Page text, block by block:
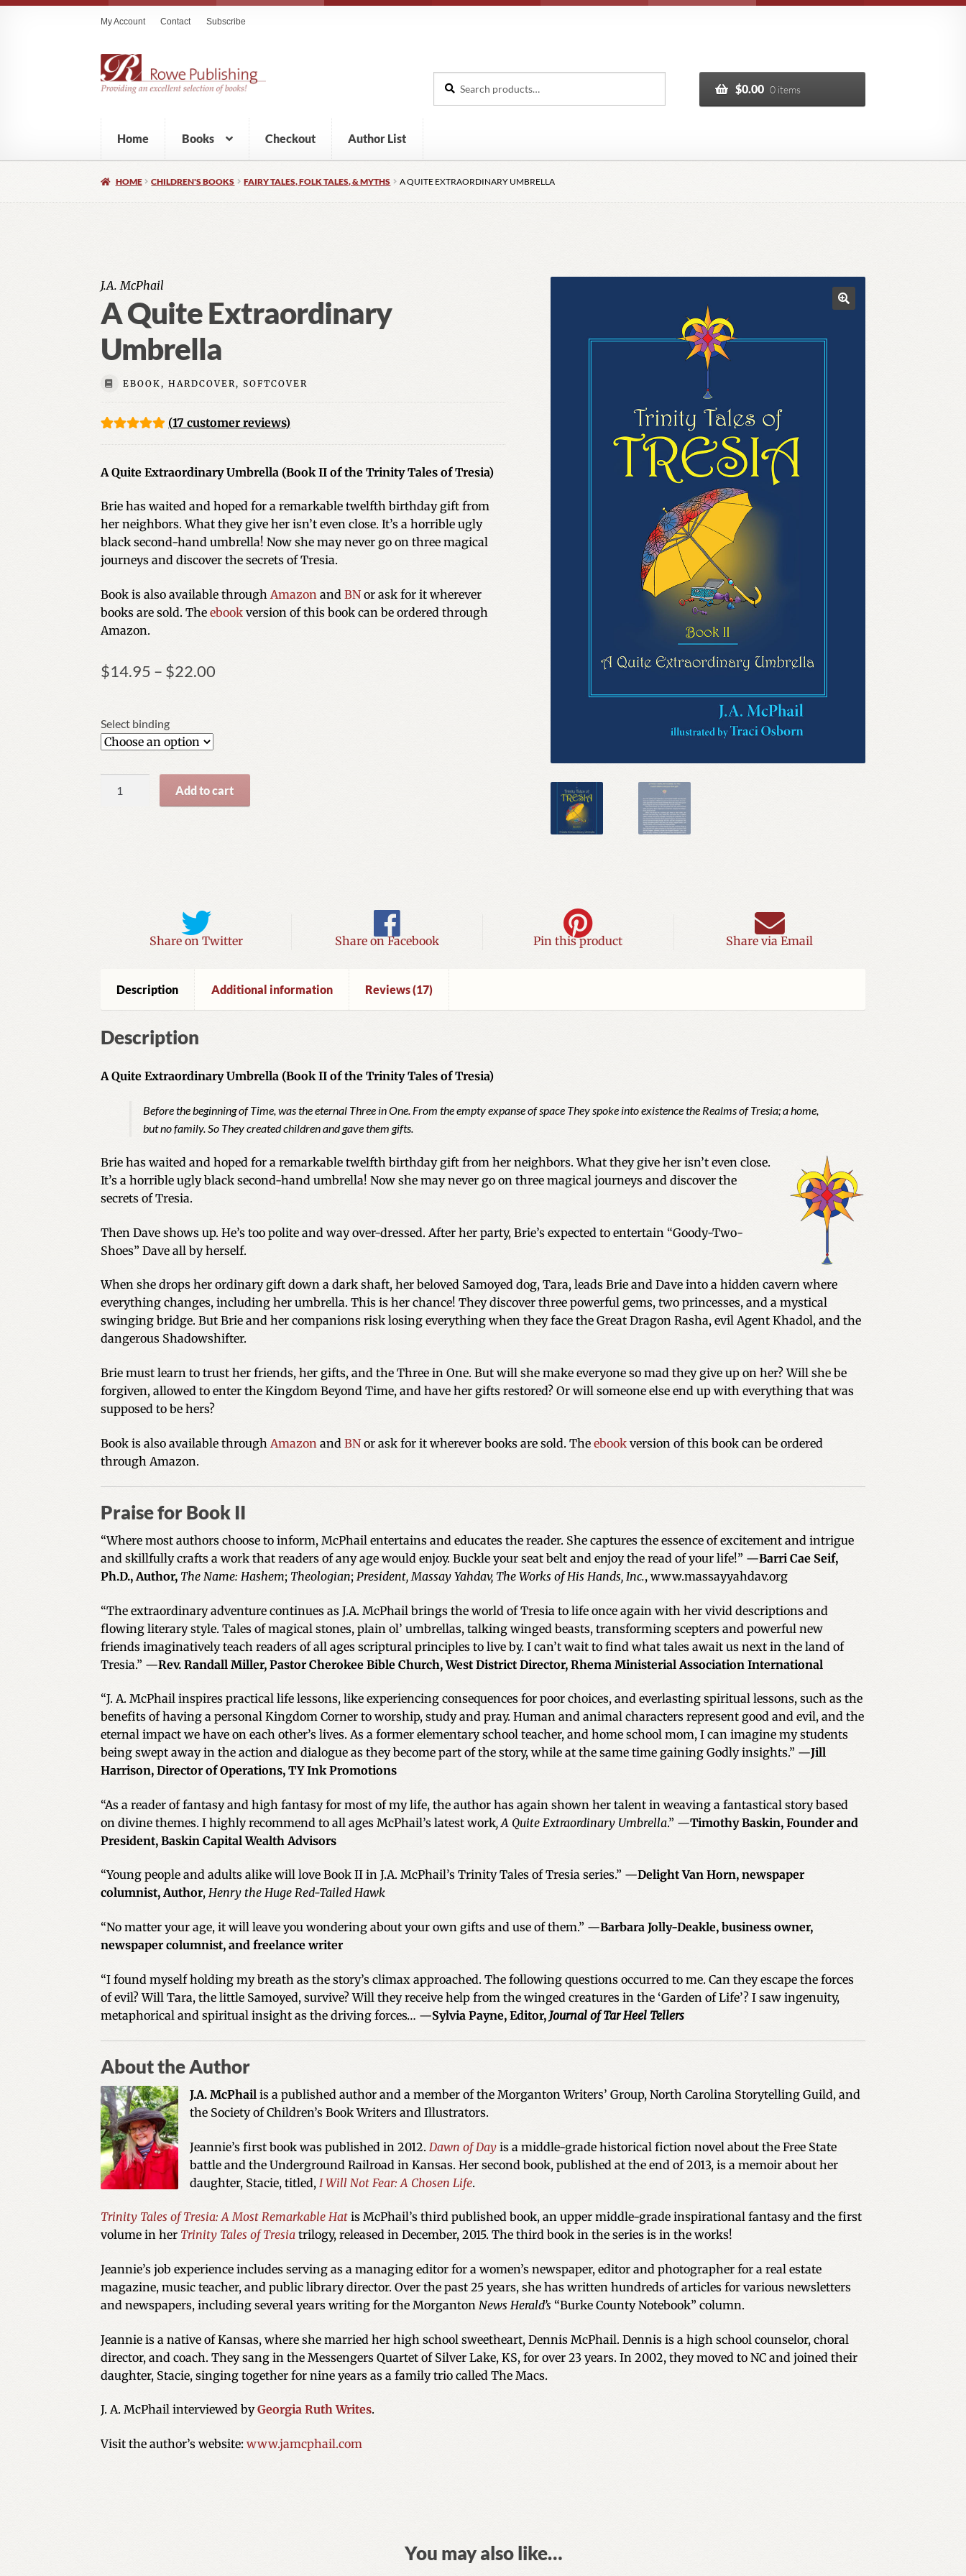
My Account Contact Subscribe
for:
$0.00 0 items
Home Books Checkout Author List
HOME CHILDREN'S BOOKS FAIRY TALES, FOLK TALES, & MYTHS A QUITE EXTRAORDINARY UMBRELLA
J.A. McPhail
A Quite Extraordinary
Umbrella
EBOOK, HARDCOVER, SOFTCOVER
based on
ratings
(17 customer reviews)
A Quite Extraordinary Umbrella (Book II of the Trinity Tales of Tresia)
Brie has waited and hoped for a remarkable twelfth birthday gift from
her neighbors. What they give her isn’t even close. It’s a horrible ugly
black second-hand umbrella! Now she may never go on three magical
journeys and discover the secrets of Tresia.
Book is also available throughAmazon andBNor ask for it wherever
books are sold. Theebook version of this book can be ordered through
Amazon.
$14.95 – $22.00
Select binding
Quite
Add to cart
Share on Twitter Share on Facebook Pin this product Share via Email
Description Additional information Reviews (17)
Description
A Quite Extraordinary Umbrella (Book II of the Trinity Tales of Tresia)
Before the beginning of Time, was the eternal Three in One. From the empty expanse of space They spoke into existence the Realms of Tresia; a home,
but no family. So They created children and gave them gifts.
Brie has waited and hoped for a remarkable twelfth birthday gift from her neighbors. What they give her isn’t even close.
It’s a horrible ugly black second-hand umbrella! Now she may never go on three magical journeys and discover the
secrets of Tresia.
Then Dave shows up. He’s too polite and way over-dressed. After her party, Brie’s expected to entertain “Goody-Two-
Shoes” Dave all by herself.
When she drops her ordinary gift down a dark shaft, her beloved Samoyed dog, Tara, leads Brie and Dave into a hidden cavern where
everything changes, including her umbrella. This is her chance! They discover three powerful gems, two princesses, and a mystical
swinging bridge. But Brie and her companions risk losing everything when they face the Great Dragon Rasha, evil Agent Khadol, and the
dangerous Shadowshifter.
Brie must learn to trust her friends, her gifts, and the Three in One. But will she make everyone so mad they give up on her? Will she be
forgiven, allowed to enter the Kingdom Beyond Time, and have her gifts restored? Or will someone else end up with everything that was
supposed to be hers?
Book is also available through AmazonandBNor ask for it wherever books are sold. Theebook version of this book can be ordered
through Amazon.
Praise for Book II
“Where most authors choose to inform, McPhail entertains and educates the reader. She captures the essence of excitement and intrigue
and skillfully crafts a work that readers of any age would enjoy. Buckle your seat belt and enjoy the read of your life!” —Barri Cae Seif,
Ph.D., Author, The Name: Hashem; Theologian; President, Massay Yahdav, The Works of His Hands, Inc., www.massayyahdav.org
“The extraordinary adventure continues as J.A. McPhail brings the world of Tresia to life once again with her vivid descriptions and
flowing literary style. Tales of magical stones, plain ol’ umbrellas, talking winged beasts, transforming scepters and powerful new
friends imaginatively teach readers of all ages scriptural principles to live by. I can’t wait to find what tales await us next in the land of
Tresia.” —Rev. Randall Miller, Pastor Cherokee Bible Church, West District Director, Rhema Ministerial Association International
“J. A. McPhail inspires practical life lessons, like experiencing consequences for poor choices, and everlasting spiritual lessons, such as the
benefits of having a personal Kingdom Corner to worship, study and pray. Human and animal characters represent good and evil, and the
eternal impact we have on each other’s lives. As a former elementary school teacher, and home school mom, I can imagine my students
being swept away in the action and dialogue as they become part of the story, while at the same time gaining Godly insights.” —Jill
Harrison, Director of Operations, TY Ink Promotions
“As a reader of fantasy and high fantasy for most of my life, the author has again shown her talent in weaving a fantastical story based
on divine themes. I highly recommend to all ages McPhail’s latest work, A Quite Extraordinary Umbrella.” —Timothy Baskin, Founder and
President, Baskin Capital Wealth Advisors
“Young people and adults alike will love Book II in J.A. McPhail’s Trinity Tales of Tresia series.” —Delight Van Horn, newspaper
columnist, Author,Henry the Huge Red-Tailed Hawk
“No matter your age, it will leave you wondering about your own gifts and use of them.” —Barbara Jolly-Deakle, business owner,
newspaper columnist, and freelance writer
“I found myself holding my breath as the story’s climax approached. The following questions occurred to me. Can they escape the forces
of evil? Will Tara, the little Samoyed, survive? Will they receive help from the winged creatures in the ‘Garden of Life’? I saw ingenuity,
metaphorical and spiritual insight as the driving forces… —Sylvia Payne, Editor, Journal of Tar Heel Tellers
About the Author
J.A. McPhail is a published author and a member of the Morganton Writers’ Group, North Carolina Storytelling Guild, and
the Society of Children’s Book Writers and Illustrators.
Jeannie’s first book was published in 2012. Dawn of Day is a middle-grade historical fiction novel about the Free State
battle and the Underground Railroad in Kansas. Her second book, published at the end of 2013, is a memoir about her
daughter, Stacie, titled, I Will Not Fear: A Chosen Life.
Trinity Tales of Tresia: A Most Remarkable Hat is McPhail’s third published book, an upper middle-grade inspirational fantasy and the first
volume in her Trinity Tales of Tresia trilogy, released in December, 2015. The third book in the series is in the works!
Jeannie’s job experience includes serving as a managing editor for a women’s newspaper, editor and photographer for a real estate
magazine, music teacher, and public library director. Over the past 25 years, she has written hundreds of articles for various newsletters
and newspapers, including several years writing for the Morganton News Herald’s “Burke County Notebook” column.
Jeannie is a native of Kansas, where she married her high school sweetheart, Dennis McPhail. Dennis is a high school counselor, choral
director, and coach. They sang in the Messengers Quartet of Silver Lake, KS, for over 23 years. In 2002, they moved to NC and joined their
daughter, Stacie, singing together for nine years as a family trio called The Macs.
J. A. McPhail interviewed byGeorgia Ruth Writes.
Visit the author’s website:www.jamcphail.com
You may also like…